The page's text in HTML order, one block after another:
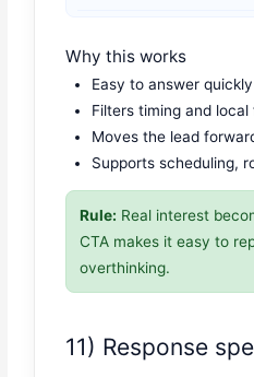
Why this works
Easy to answer quickly
Filters timing and local
Moves the lead
Supports scheduling,
Rule: Real interest
CTA makes it easy to
overthinking.
11) Response